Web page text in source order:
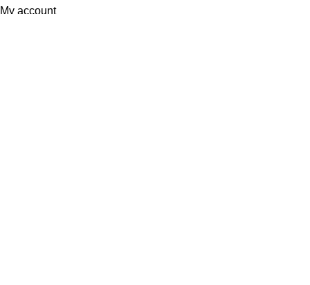
My account